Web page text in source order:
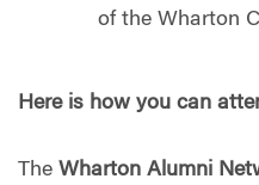
of the Wharton
Here is how you can
The Wharton Alumni